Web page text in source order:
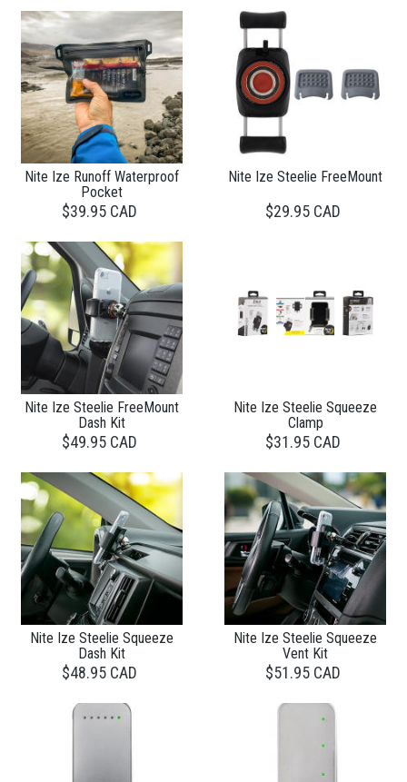
Nite Ize Runoff Waterproof
Pocket
$39.95 CAD
Nite Ize Steelie FreeMount
$29.95 CAD
Nite Ize Steelie FreeMount
Dash Kit
$49.95 CAD
Nite Ize Steelie Squeeze
Clamp
$31.95 CAD
Nite Ize Steelie Squeeze
Dash Kit
$48.95 CAD
Nite Ize Steelie Squeeze
Vent Kit
$51.95 CAD